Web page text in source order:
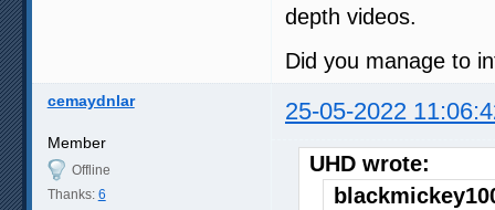
depth videos.
Did you manage to
cemaydnlar 25-05-2022
Member
Offline
Thanks: 6
UHD wrote: